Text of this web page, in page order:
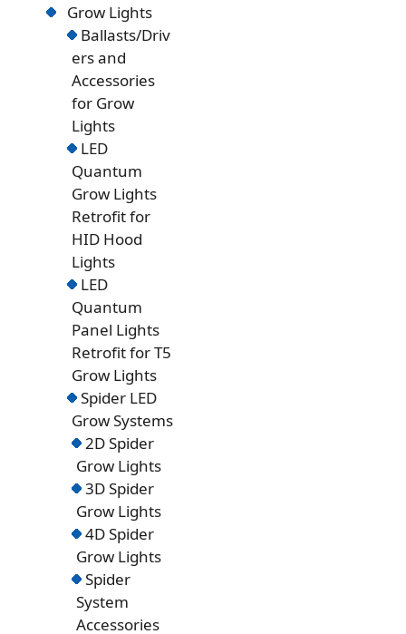
Grow Lights
Ballasts/Driv
ers and
Accessories
for Grow
Lights
LED
Quantum
Grow Lights
Retrofit for
HID Hood
Lights
LED
Quantum
Panel Lights
Retrofit for T5
Grow Lights
Spider LED
Grow Systems
2D Spider
Grow Lights
3D Spider
Grow Lights
4D Spider
Grow Lights
Spider
System
Accessories